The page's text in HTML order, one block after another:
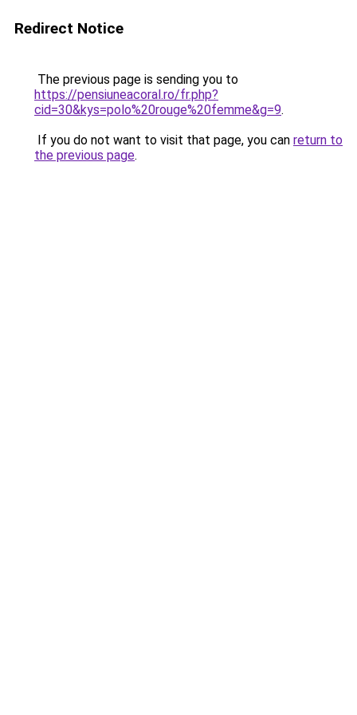
Redirect Notice
The previous page is sending you to
https://pensiuneacoral.ro/fr.php?
cid=30&kys=polo%20rouge%20femme&g=9.
If you do not want to visit that page, you can return to
the previous page.